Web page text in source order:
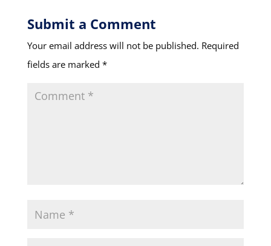
Submit a Comment
Your email address will not be published. Required
fields are marked *